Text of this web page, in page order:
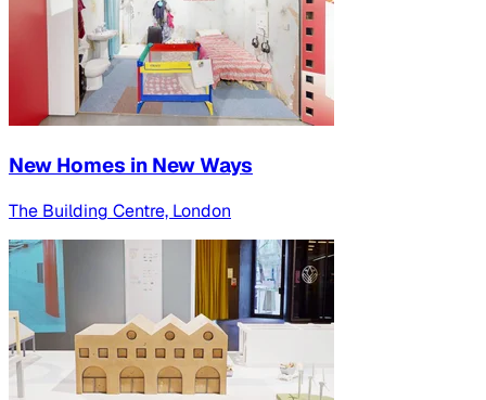
New Homes in New Ways
The Building Centre, London